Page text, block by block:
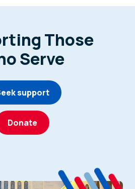
Those
Serve
support
Donate